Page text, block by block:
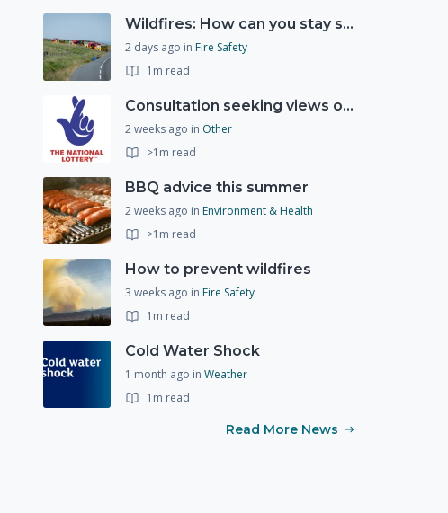
Wildfires: How can you stay safe and protect the countryside?
2 days ago in Fire Safety
1m read
Consultation seeking views on the future of National Lottery funding for good causes
2 weeks ago in Other
>1m read
BBQ advice this summer
2 weeks ago in Environment & Health
>1m read
How to prevent wildfires
3 weeks ago in Fire Safety
1m read
Cold Water Shock
1 month ago in Weather
1m read
Read More News